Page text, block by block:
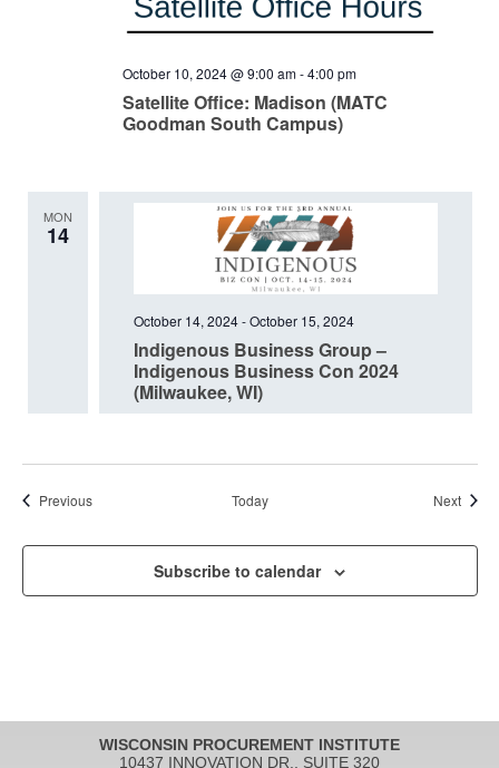
Satellite Office: Madison (MATC
Goodman South Campus)
October 10, 2024 @ 9:00 am-4:00 pm
MON
14
Indigenous Business Group –
Indigenous Business Con 2024
(Milwaukee, WI)
October 14, 2024-October 15, 2024
PreviousEvents Today Next
Subscribe to calendar
WISCONSIN PROCUREMENT INSTITUTE
10437 INNOVATION DR., SUITE 320